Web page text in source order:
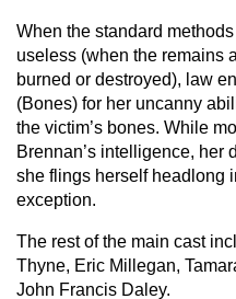
When the standard
useless (when the remains
burned or destroyed), law
(Bones) for her uncanny
the victim’s bones. While
Brennan’s intelligence, her
she flings herself headlong
exception.
The rest of the main cast
Thyne, Eric Millegan,
John Francis Daley.